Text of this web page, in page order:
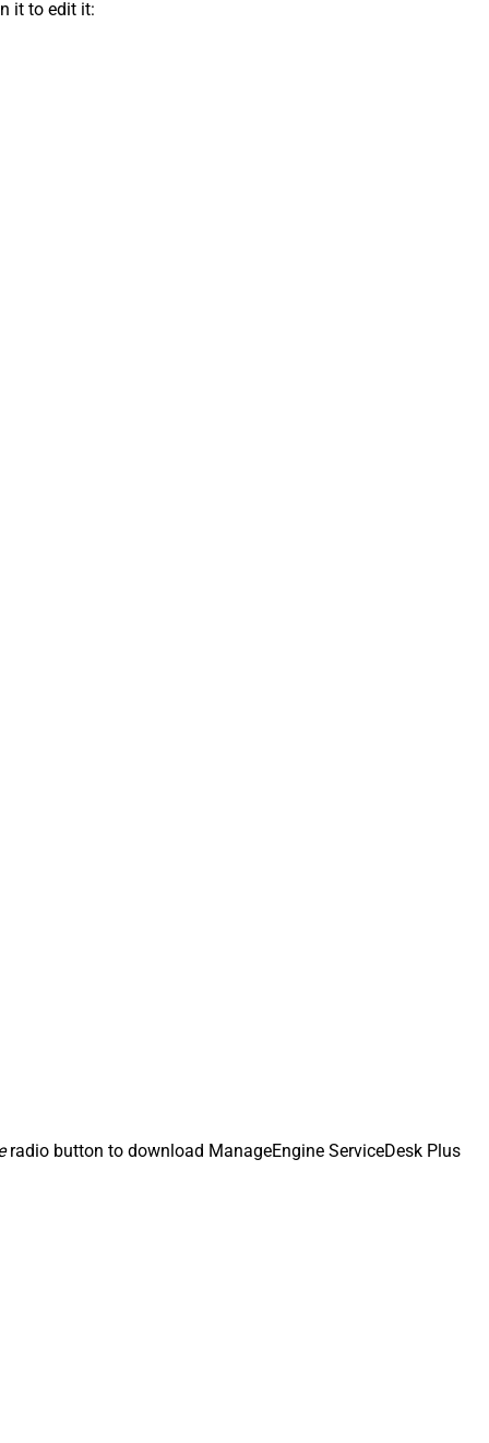
it to edit it:
radio button to download ManageEngine ServiceDesk Plus